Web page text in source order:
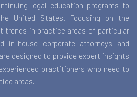
legal education programs to
United States. Focusing on the
trends in practice areas of particular
in-house corporate attorneys and
designed to provide expert insights
practitioners who need to
areas.